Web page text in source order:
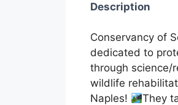
Description
Conservancy of
dedicated to
through science/
wildlife
Naples!
They